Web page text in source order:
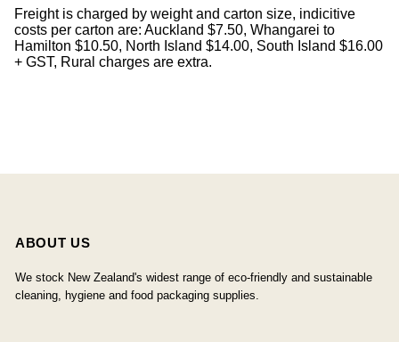
Freight is charged by weight and carton size, indicitive
costs per carton are: Auckland $7.50, Whangarei to
Hamilton $10.50, North Island $14.00, South Island $16.00
+ GST, Rural charges are extra.
ABOUT US
We stock New Zealand's widest range of eco-friendly and sustainable
cleaning, hygiene and food packaging supplies.